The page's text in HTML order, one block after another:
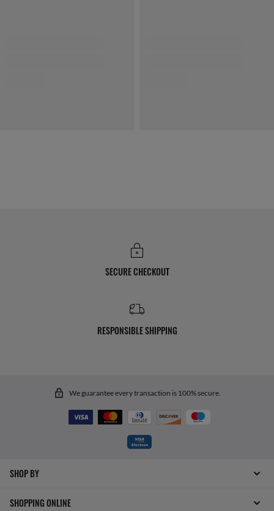
SECURE CHECKOUT
RESPONSIBLE SHIPPING
We guarantee every transaction is 100% secure.
SHOP BY
SHOPPING ONLINE